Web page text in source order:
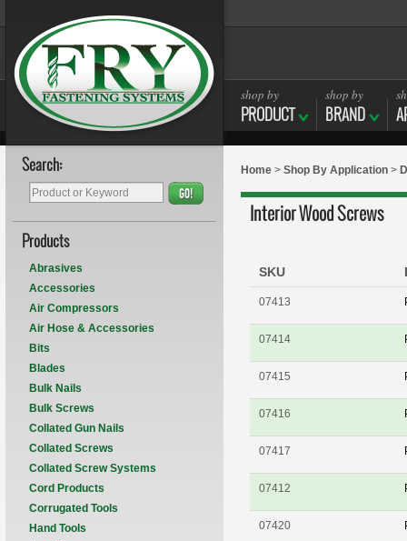
shop by
PRODUCT
shop by
BRAND
Home > Shop By Application >
Interior Wood Screws
SKU
07413
07414
07415
07416
07417
07412
07420
Search:
GO!
Products
Abrasives
Accessories
Air Compressors
Air Hose & Accessories
Bits
Blades
Bulk Nails
Bulk Screws
Collated Gun Nails
Collated Screws
Collated Screw Systems
Cord Products
Corrugated Tools
Hand Tools